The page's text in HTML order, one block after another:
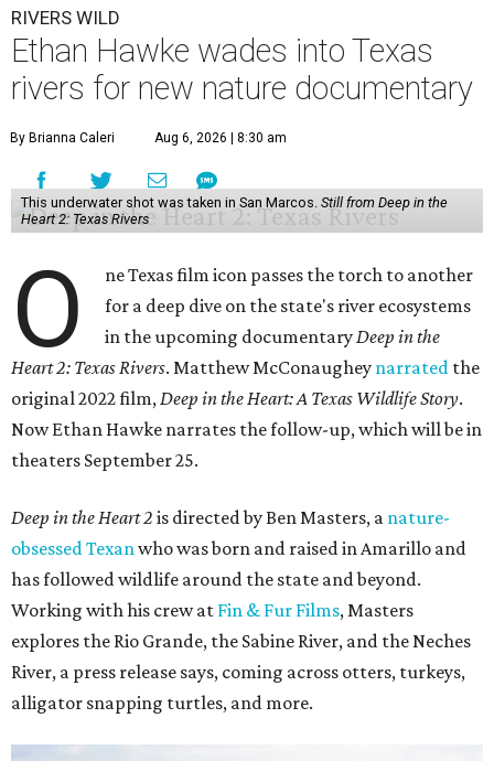
RIVERS WILD
Ethan Hawke wades into Texas
rivers for new nature documentary
By Brianna Caleri Aug 6, 2026 | 8:30 am
This underwater shot was taken in San Marcos. Still from Deep in the
Heart 2: Texas Rivers
O
ne Texas film icon passes the torch to another
for a deep dive on the state's river ecosystems
in the upcoming documentaryDeep in the
Heart 2: Texas Rivers. Matthew McConaughey narrated the
original 2022 film,Deep in the Heart: A Texas Wildlife Story.
Now Ethan Hawke narrates the follow-up, which will be in
theaters September 25.
Deep in the Heart 2 is directed by Ben Masters, a nature-
obsessed Texanwho was born and raised in Amarillo and
has followed wildlife around the state and beyond.
Working with his crew at Fin & Fur Films, Masters
explores the Rio Grande, the Sabine River, and the Neches
River, a press release says, coming across otters, turkeys,
alligator snapping turtles, and more.